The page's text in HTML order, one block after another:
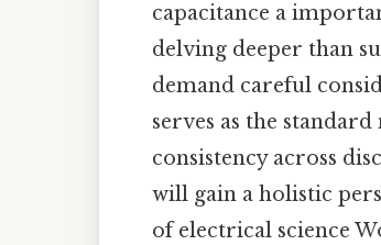
capacitance a
delving deeper than
demand careful
serves as the
consistency across
will gain a holistic
of electrical science